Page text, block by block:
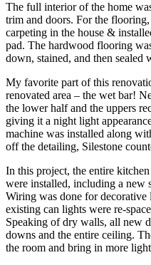
The full interior of the home
trim and doors. For the
carpeting in the house &
pad. The hardwood flooring
down, stained, and then sealed
My favorite part of this
renovated area – the wet bar!
the lower half and the uppers
giving it a night light
machine was installed along
off the detailing, Silestone
In this project, the entire
were installed, including a new
Wiring was done for
existing can lights were re-
Speaking of dry walls, all new
downs and the entire ceiling.
the room and bring in more